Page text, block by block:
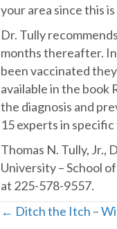
your area since this
Dr. Tully
months thereafter.
been vaccinated
available in the book
the diagnosis and
15 experts in specific
Thomas N. Tully, Jr.,
University – School
at 225-578-9557.
Posts
← Ditch the Itch –